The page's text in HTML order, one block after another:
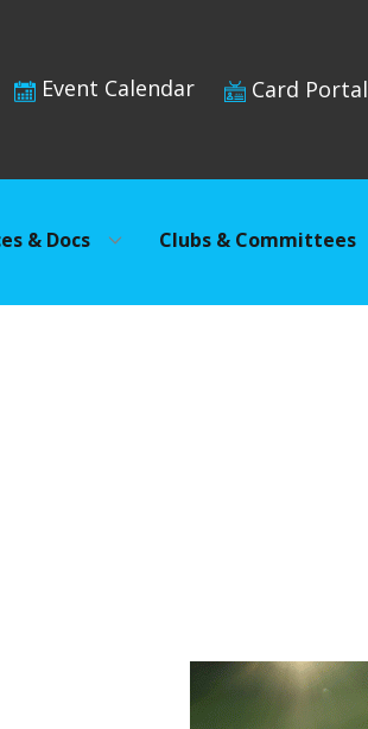
Event Calendar Card Portal
& Docs Clubs & Committees